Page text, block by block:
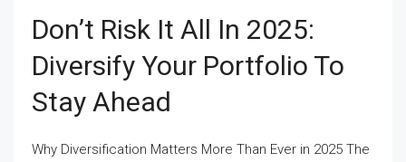
Don’t Risk It All In 2025:
Diversify Your Portfolio To
Stay Ahead
Why Diversification Matters More Than Ever in 2025 The